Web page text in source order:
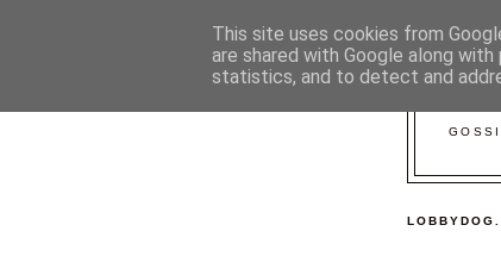
This site uses cookies from
are shared with Google along
statistics, and to detect and